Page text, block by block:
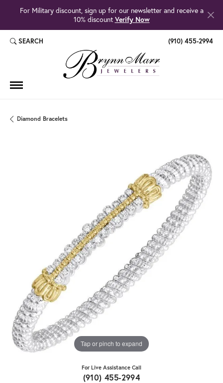
For Military discount, sign up for our newsletter and receive a
10% discount Verify Now
SEARCH
TOGGLE TOOLBAR SEARCH MENU (910) 455-2994
Diamond Bracelets
Tap or pinch to expand
For Live Assistance Call
(910) 455-2994